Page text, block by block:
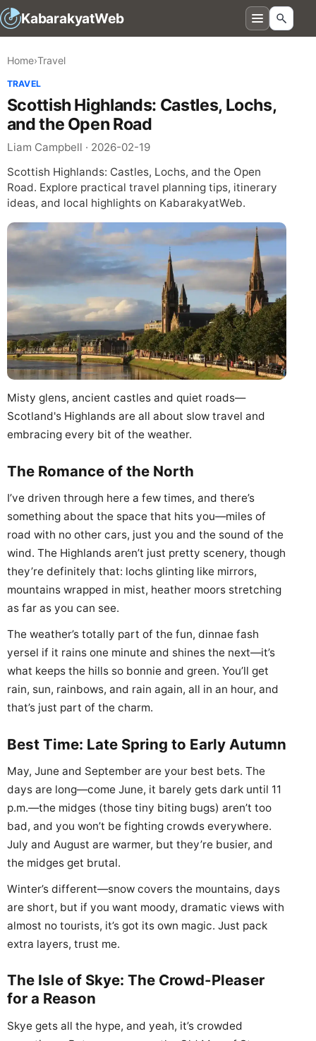
KabarakyatWeb
Home›Travel
TRAVEL
Scottish Highlands: Castles, Lochs,
and the Open Road
Liam Campbell · 2026-02-19
Scottish Highlands: Castles, Lochs, and the Open
Road. Explore practical travel planning tips, itinerary
ideas, and local highlights on KabarakyatWeb.
Misty glens, ancient castles and quiet roads—
Scotland's Highlands are all about slow travel and
embracing every bit of the weather.
The Romance of the North
I’ve driven through here a few times, and there’s
something about the space that hits you—miles of
road with no other cars, just you and the sound of the
wind. The Highlands aren’t just pretty scenery, though
they’re definitely that: lochs glinting like mirrors,
mountains wrapped in mist, heather moors stretching
as far as you can see.
The weather’s totally part of the fun, dinnae fash
yersel if it rains one minute and shines the next—it’s
what keeps the hills so bonnie and green. You’ll get
rain, sun, rainbows, and rain again, all in an hour, and
that’s just part of the charm.
Best Time: Late Spring to Early Autumn
May, June and September are your best bets. The
days are long—come June, it barely gets dark until 11
p.m.—the midges (those tiny biting bugs) aren’t too
bad, and you won’t be fighting crowds everywhere.
July and August are warmer, but they’re busier, and
the midges get brutal.
Winter’s different—snow covers the mountains, days
are short, but if you want moody, dramatic views with
almost no tourists, it’s got its own magic. Just pack
extra layers, trust me.
The Isle of Skye: The Crowd-Pleaser
for a Reason
Skye gets all the hype, and yeah, it’s crowded